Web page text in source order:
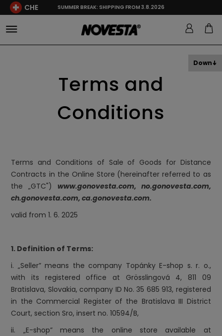
CHE SUMMER BREAK: SHIPPING FROM 3.8.2026
Terms and
Conditions
Terms and Conditions of Sale of Goods for Distance
Contracts in the Online Store (hereinafter referred to as
the „GTC") www.gonovesta.com, no.gonovesta.com,
ch.gonovesta.com, ca.gonovesta.com.
valid from 1. 6. 2025
1. Definition of Terms:
i. „Seller” means the company Topánky E-shop s. r. o.,
with its registered office at Grösslingová 4, 811 09
Bratislava, Slovakia, company ID No. 35 685 913, registered
in the Commercial Register of the Bratislava III District
Court, section Sro, insert no. 10594/B,
ii. „E-shop” means the online store available at
Down